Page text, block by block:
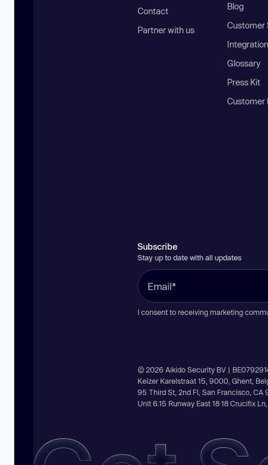
Contact
Partner with us
Blog
Customer
Glossary
Press Kit
Customer
Subscribe
Stay up to date with all updates
I consent to receiving marketing
© 2026 Aikido Security BV |
Keizer Karelstraat 15, 9000, Ghent,
95 Third St, 2nd Fl, San Francisco, CA
Unit 6.15 Runway East 18 18 Crucifix